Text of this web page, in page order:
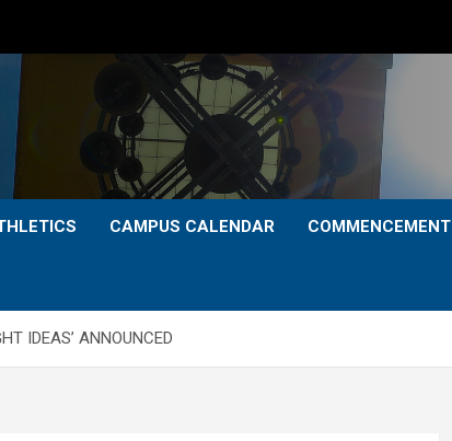
CAMPUS CALENDAR COMMENCEMENT
IDEAS’ ANNOUNCED